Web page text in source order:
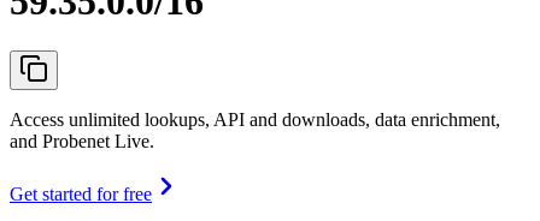
Access unlimited lookups, API and downloads, data enrichment,
and Probenet Live.
Get started for free